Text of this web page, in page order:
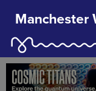
Manchester